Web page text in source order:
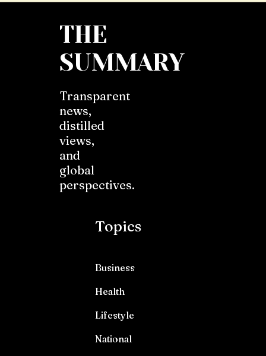
THE
SUMMARY
Transparent
news,
distilled
views,
and
global
perspectives.
Topics
Business
Health
Lifestyle
National